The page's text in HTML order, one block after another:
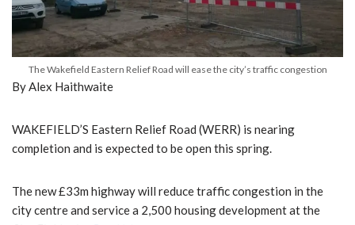
The Wakefield Eastern Relief Road will ease the city’s traffic congestion
By Alex Haithwaite
WAKEFIELD’S Eastern Relief Road (WERR) is nearing
completion and is expected to be open this spring.
The new £33m highway will reduce traffic congestion in the
city centre and service a 2,500 housing development at the